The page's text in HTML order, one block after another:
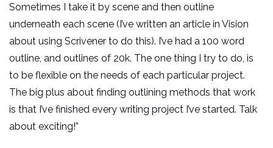
Sometimes I take it by scene and then outline
underneath each scene (I’ve written an article in Vision
about using Scrivener to do this). I’ve had a 100 word
outline, and outlines of 20k. The one thing I try to do, is
to be flexible on the needs of each particular project.
The big plus about finding outlining methods that work
is that I’ve finished every writing project I’ve started. Talk
about exciting!”